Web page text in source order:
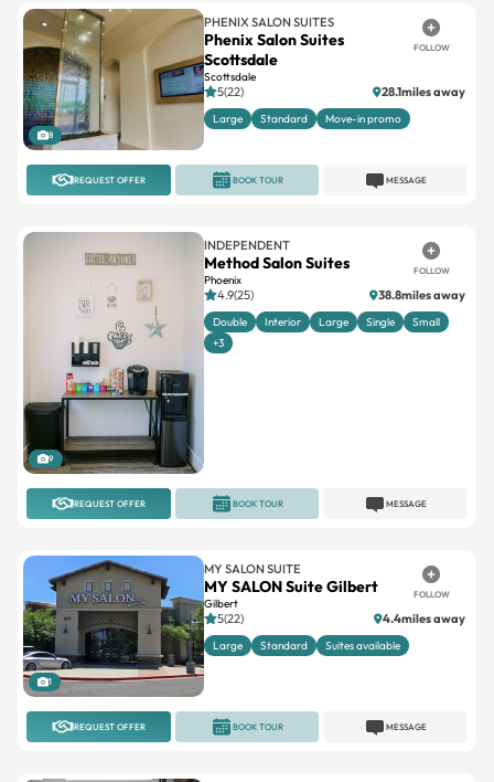
8
PHENIX SALON SUITES
Phenix Salon Suites
Scottsdale
Scottsdale
FOLLOW
5(22) 28.1miles away
Large Standard Move-in promo
REQUEST OFFER MESSAGE
BOOK TOUR
9
INDEPENDENT
Method Salon Suites
Phoenix
FOLLOW
4.9(25) 38.8miles away
Double Interior Large Single
Small
+3
REQUEST OFFER MESSAGE
BOOK TOUR
1
MY SALON SUITE
MY SALON Suite Gilbert
Gilbert
FOLLOW
5(22) 4.4miles away
Large Standard Suites available
REQUEST OFFER MESSAGE
BOOK TOUR